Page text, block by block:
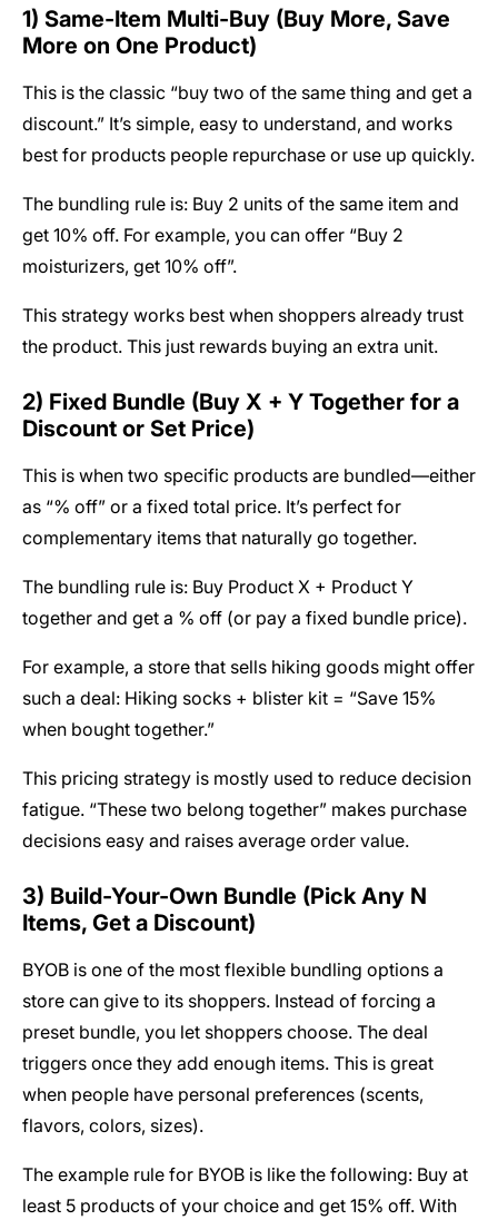
1) Same-Item Multi-Buy (Buy More, Save
More on One Product)
This is the classic “buy two of the same thing and get a
discount.” It’s simple, easy to understand, and works
best for products people repurchase or use up quickly.
The bundling rule is: Buy 2 units of the same item and
get 10% off. For example, you can offer “Buy 2
moisturizers, get 10% off”.
This strategy works best when shoppers already trust
the product. This just rewards buying an extra unit.
2) Fixed Bundle (Buy X + Y Together for a
Discount or Set Price)
This is when two specific products are bundled—either
as “% off” or a fixed total price. It’s perfect for
complementary items that naturally go together.
The bundling rule is: Buy Product X + Product Y
together and get a % off (or pay a fixed bundle price).
For example, a store that sells hiking goods might offer
such a deal: Hiking socks + blister kit = “Save 15%
when bought together.”
This pricing strategy is mostly used to reduce decision
fatigue. “These two belong together” makes purchase
decisions easy and raises average order value.
3) Build-Your-Own Bundle (Pick Any N
Items, Get a Discount)
BYOB is one of the most flexible bundling options a
store can give to its shoppers. Instead of forcing a
preset bundle, you let shoppers choose. The deal
triggers once they add enough items. This is great
when people have personal preferences (scents,
flavors, colors, sizes).
The example rule for BYOB is like the following: Buy at
least 5 products of your choice and get 15% off. With